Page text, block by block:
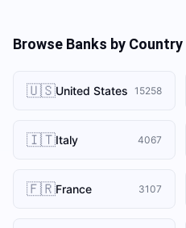
Browse Banks by Country
🇺🇸United States 15258
🇮🇹Italy 4067
🇫🇷France 3107